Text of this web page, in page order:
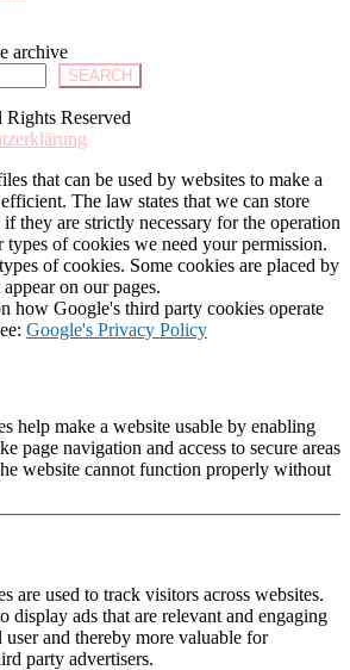
archive
SEARCH
Reserved
that can be used by websites to make a
The law states that we can store
they are strictly necessary for the operation
of cookies we need your permission.
of cookies. Some cookies are placed by
on our pages.
how Google's third party cookies operate
Google's Privacy Policy
help make a website usable by enabling
page navigation and access to secure areas
website cannot function properly without
are used to track visitors across websites.
display ads that are relevant and engaging
and thereby more valuable for
party advertisers.